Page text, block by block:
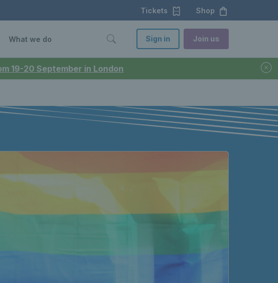
19-20 September in London
Tickets Shop
What we do Sign in Join us